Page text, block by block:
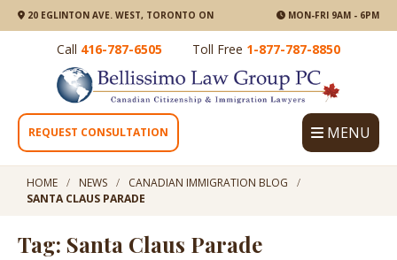
20 EGLINTON AVE. WEST, TORONTO ON MON-FRI 9AM - 6PM
Call 416-787-6505 Toll Free 1-877-787-8850
REQUEST CONSULTATION MENU
HOME NEWS
CANADIAN IMMIGRATION BLOG
SANTA CLAUS PARADE
Tag: Santa Claus Parade